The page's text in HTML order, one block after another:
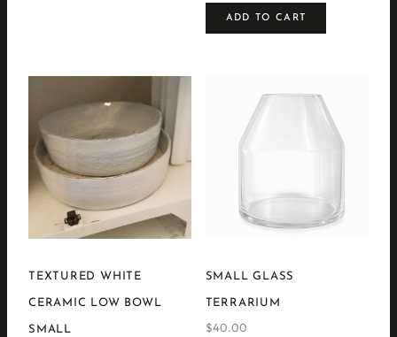
ADD TO CART
TEXTURED WHITE
CERAMIC LOW BOWL
SMALL
SMALL GLASS
TERRARIUM
$40.00